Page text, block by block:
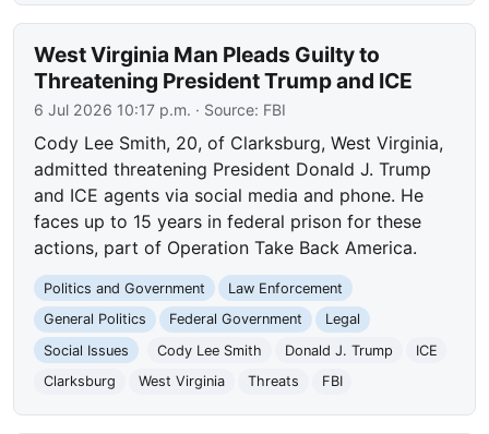
West Virginia Man Pleads Guilty to
Threatening President Trump and ICE
6 Jul 2026 10:17 p.m. · Source: FBI
Cody Lee Smith, 20, of Clarksburg, West Virginia,
admitted threatening President Donald J. Trump
and ICE agents via social media and phone. He
faces up to 15 years in federal prison for these
actions, part of Operation Take Back America.
Politics and Government
Law Enforcement
General Politics
Federal Government
Legal
Social Issues
Cody Lee Smith Donald J. Trump
ICE
Clarksburg
West Virginia Threats FBI